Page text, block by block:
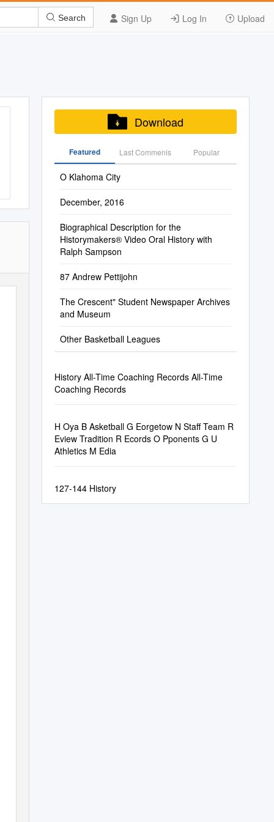
Sign Up Log In Upload
Search
Download
Featured Last Commenis Popular
O Klahoma City
December, 2016
Biographical Description for the
Historymakers® Video Oral History with
Ralph Sampson
87 Andrew Pettijohn
The Crescent" Student Newspaper Archives
and Museum
Other Basketball Leagues
History All-Time Coaching Records All-Time
Coaching Records
H Oya B Asketball G Eorgetow N Staff Team R
Eview Tradition R Ecords O Pponents G U
Athletics M Edia
127-144 History